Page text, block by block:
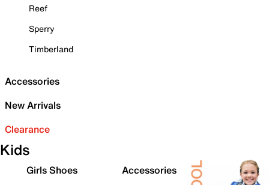
Reef
Sperry
Timberland
Accessories
New Arrivals
Clearance
Kids
Girls Shoes
Accessories